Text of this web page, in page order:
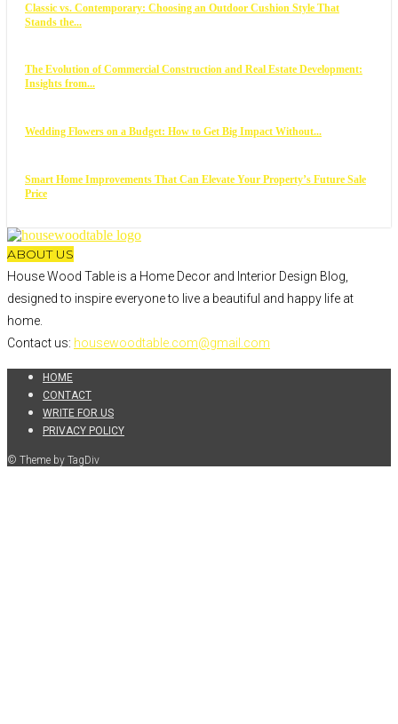
Classic vs. Contemporary: Choosing an Outdoor Cushion Style That
Stands the...
The Evolution of Commercial Construction and Real Estate Development:
Insights from...
Wedding Flowers on a Budget: How to Get Big Impact Without...
Smart Home Improvements That Can Elevate Your Property’s Future Sale
Price
ABOUT US
House Wood Table is a Home Decor and Interior Design Blog,
designed to inspire everyone to live a beautiful and happy life at
home.
Contact us: housewoodtable.com@gmail.com
HOME
CONTACT
WRITE FOR US
PRIVACY POLICY
© Theme by TagDiv